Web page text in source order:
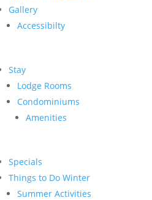
Gallery
Accessibilty
Stay
Lodge Rooms
Condominiums
Amenities
Specials
Things to Do Winter
Summer Activities